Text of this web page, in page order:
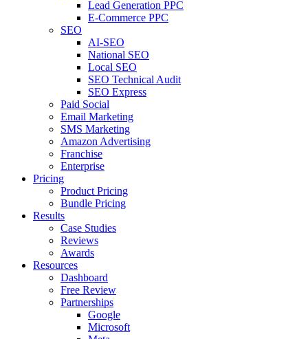
Lead Generation PPC
E-Commerce PPC
SEO
AI-SEO
National SEO
Local SEO
SEO Technical Audit
SEO Express
Paid Social
Email Marketing
SMS Marketing
Amazon Advertising
Franchise
Enterprise
Pricing
Product Pricing
Bundle Pricing
Results
Case Studies
Reviews
Awards
Resources
Dashboard
Free Review
Partnerships
Google
Microsoft